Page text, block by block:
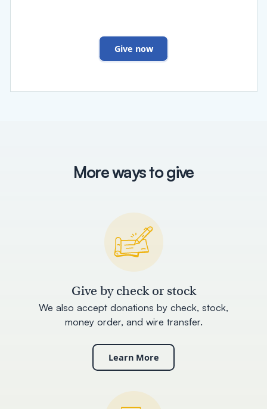
Give now
More ways to give
Give by check or stock
We also accept donations by check, stock,
money order, and wire transfer.
Learn More